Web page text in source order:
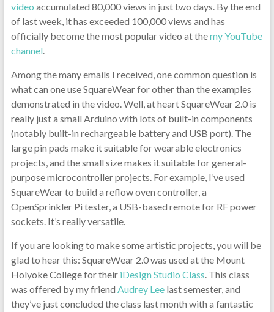
video accumulated 80,000 views in just two days. By the end
of last week, it has exceeded 100,000 views and has
officially become the most popular video at themy YouTube
channel.
Among the many emails I received, one common question is
what can one use SquareWear for other than the examples
demonstrated in the video. Well, at heart SquareWear 2.0 is
really just a small Arduino with lots of built-in components
(notably built-in rechargeable battery and USB port). The
large pin pads make it suitable for wearable electronics
projects, and the small size makes it suitable for general-
purpose microcontroller projects. For example, I’ve used
SquareWear to build a reflow oven controller, a
OpenSprinkler Pi tester, a USB-based remote for RF power
sockets. It’s really versatile.
If you are looking to make some artistic projects, you will be
glad to hear this: SquareWear 2.0 was used at the Mount
Holyoke College for their iDesign Studio Class. This class
was offered by my friend Audrey Leelast semester, and
they’ve just concluded the class last month with a fantastic